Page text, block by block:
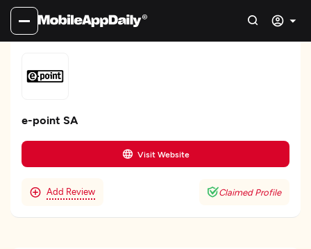
e-point SA
Visit Website
Add Review Claimed Profile